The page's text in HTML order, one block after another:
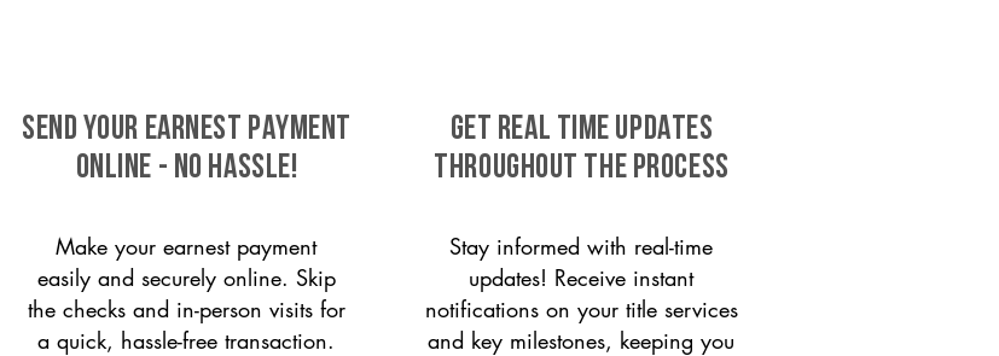
SEND YOUR EARNEST PAYMENT
ONLINE - NO HASSLE!
Make your earnest payment
easily and securely online. Skip
the checks and in-person visits for
a quick, hassle-free transaction.
GET REAL TIME UPDATES
THROUGHOUT THE PROCESS
Stay informed with real-time
updates! Receive instant
notifications on your title services
and key milestones, keeping you